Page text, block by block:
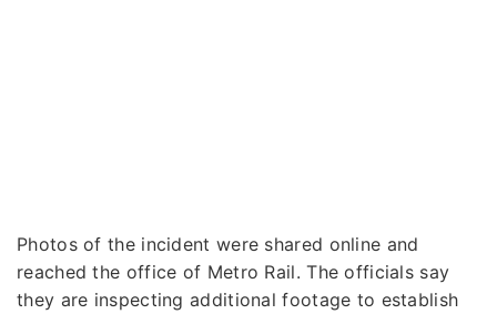
Photos of the incident were shared online and
reached the office of Metro Rail. The officials say
they are inspecting additional footage to establish